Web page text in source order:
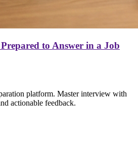
to Answer in a Job
platform. Master interview with
actionable feedback.